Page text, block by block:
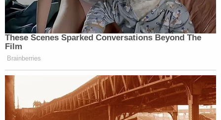
These Scenes Sparked Conversations Beyond The
Film
Brainberries